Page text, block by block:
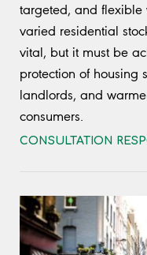
targeted, and flexible
varied residential
vital, but it must be
protection of housing
landlords, and
consumers.
CONSULTATION